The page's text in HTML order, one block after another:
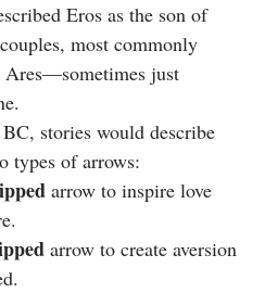
Eros as the son of
most commonly
Ares—sometimes just
stories would describe
types of arrows:
arrow to inspire love
arrow to create aversion